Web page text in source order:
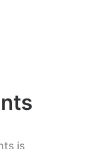
is